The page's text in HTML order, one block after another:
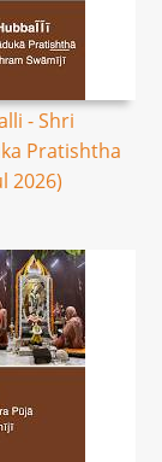
- Shri
Pratishtha
2026)